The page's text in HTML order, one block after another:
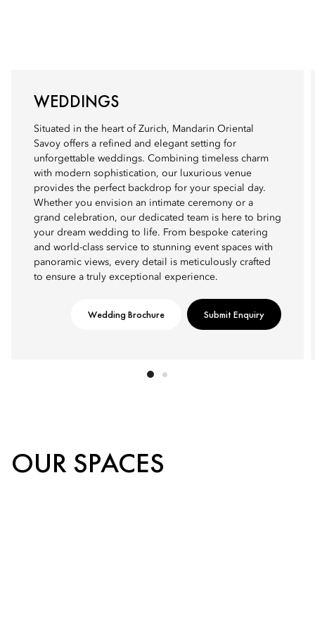
WEDDINGS
Situated in the heart of Zurich, Mandarin Oriental
Savoy offers a refined and elegant setting for
unforgettable weddings. Combining timeless charm
with modern sophistication, our luxurious venue
provides the perfect backdrop for your special day.
Whether you envision an intimate ceremony or a
grand celebration, our dedicated team is here to bring
your dream wedding to life. From bespoke catering
and world-class service to stunning event spaces with
panoramic views, every detail is meticulously crafted
to ensure a truly exceptional experience.
Wedding Brochure Submit Enquiry
OUR SPACES